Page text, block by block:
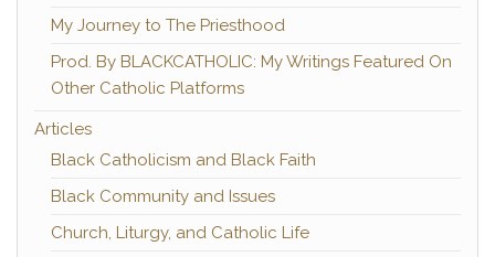
My Journey to The Priesthood
Prod. By BLACKCATHOLIC: My Writings Featured On
Other Catholic Platforms
Articles
Black Catholicism and Black Faith
Black Community and Issues
Church, Liturgy, and Catholic Life